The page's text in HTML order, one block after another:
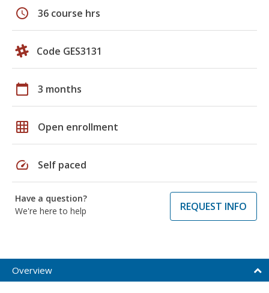
schedule 36 course hrs
Code GES3131
calendar_today 3 months
grid_on Open enrollment
speed Self paced
Have a question?
We're here to help
REQUEST INFO
Overview